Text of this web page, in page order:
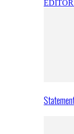
EDITOR